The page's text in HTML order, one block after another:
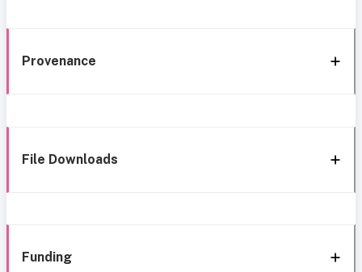
Provenance
File Downloads
Funding